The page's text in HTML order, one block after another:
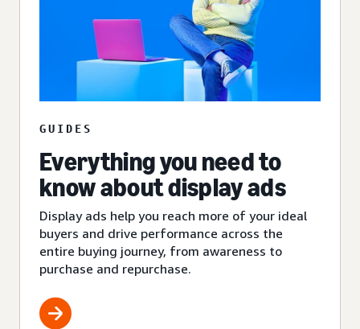
GUIDES
Everything you need to
know about display ads
Display ads help you reach more of your ideal
buyers and drive performance across the
entire buying journey, from awareness to
purchase and repurchase.